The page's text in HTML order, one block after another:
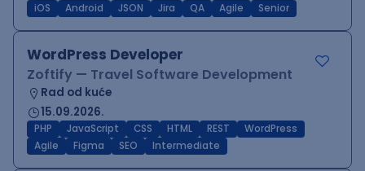
iOS Android JSON Jira QA Agile Senior
WordPress Developer
Zoftify — Travel Software Development
Rad od kuće
15.09.2026.
PHP JavaScript CSS HTML REST
WordPress
Agile
Figma SEO Intermediate